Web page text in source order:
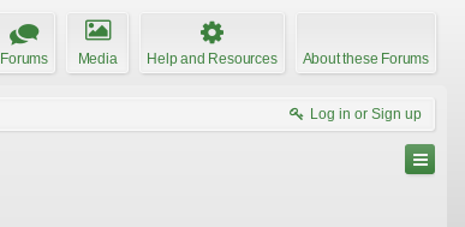
Forums Media Help and Resources About these Forums
Log in or Sign up